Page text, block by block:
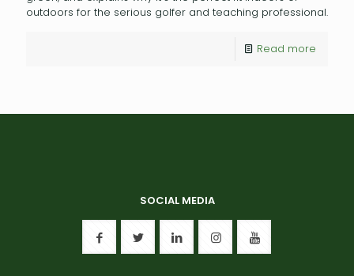
outdoors for the serious golfer and teaching professional.
Read more
SOCIAL MEDIA